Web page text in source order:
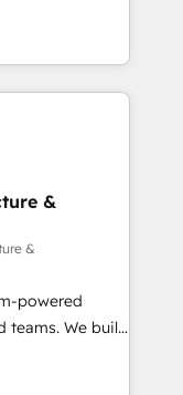
SEA,
IA,
- 40
into
to
house team
long-term
setup •
End-to-
marketing and
tools
with
marketing,
for
&
&
powered
teams. We build